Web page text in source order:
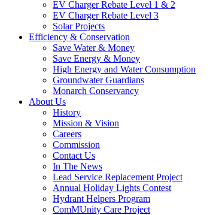
EV Charger Rebate Level 1 & 2
EV Charger Rebate Level 3
Solar Projects
Efficiency & Conservation
Save Water & Money
Save Energy & Money
High Energy and Water Consumption
Groundwater Guardians
Monarch Conservancy
About Us
History
Mission & Vision
Careers
Commission
Contact Us
In The News
Lead Service Replacement Project
Annual Holiday Lights Contest
Hydrant Helpers Program
ComMUnity Care Project